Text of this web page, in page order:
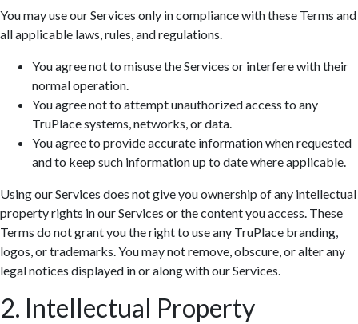
You may use our Services only in compliance with these Terms and
all applicable laws, rules, and regulations.
You agree not to misuse the Services or interfere with their
normal operation.
You agree not to attempt unauthorized access to any
TruPlace systems, networks, or data.
You agree to provide accurate information when requested
and to keep such information up to date where applicable.
Using our Services does not give you ownership of any intellectual
property rights in our Services or the content you access. These
Terms do not grant you the right to use any TruPlace branding,
logos, or trademarks. You may not remove, obscure, or alter any
legal notices displayed in or along with our Services.
2. Intellectual Property